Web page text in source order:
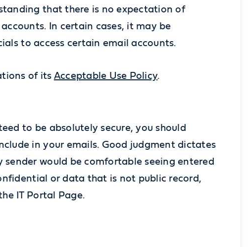
that there is no expectation of
In certain cases, it may be
to access certain email accounts.
of its Acceptable Use Policy.
to be absolutely secure, you should
in your emails. Good judgment dictates
would be comfortable seeing entered
or data that is not public record,
IT Portal Page.